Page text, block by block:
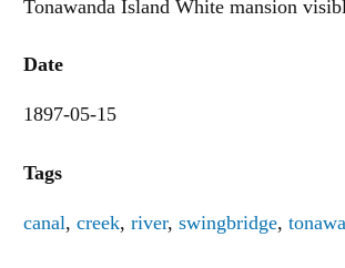
Tonawanda Island White mansion
Date
1897-05-15
Tags
canal, creek, river, swingbridge,